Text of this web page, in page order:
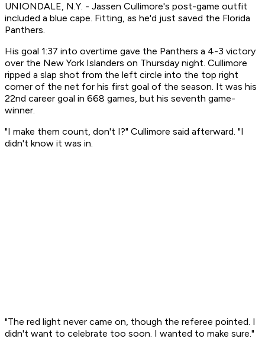
UNIONDALE, N.Y. - Jassen Cullimore's post-game outfit
included a blue cape. Fitting, as he'd just saved the Florida
Panthers.
His goal 1:37 into overtime gave the Panthers a 4-3 victory
over the New York Islanders on Thursday night. Cullimore
ripped a slap shot from the left circle into the top right
corner of the net for his first goal of the season. It was his
22nd career goal in 668 games, but his seventh game-
winner.
"I make them count, don't I?" Cullimore said afterward. "I
didn't know it was in.
"The red light never came on, though the referee pointed. I
didn't want to celebrate too soon. I wanted to make sure."